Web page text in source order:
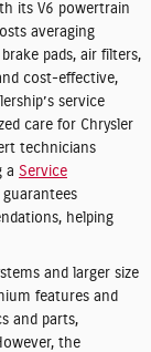
its V6 powertrain
averaging
pads, air filters,
cost-effective,
service
care for Chrysler
technicians
a Service
guarantees
helping
and larger size
features and
and parts,
the